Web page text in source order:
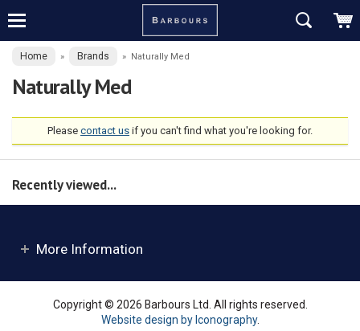
Home » Brands » Naturally Med
Naturally Med
Please contact us if you can't find what you're looking for.
Recently viewed...
More Information
Copyright © 2026 Barbours Ltd. All rights reserved.
Website design by Iconography.